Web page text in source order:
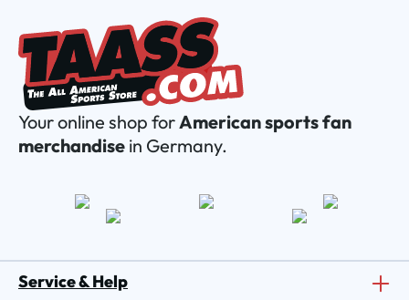
Your online shop forAmerican sports fan
merchandise in Germany.
Service & Help